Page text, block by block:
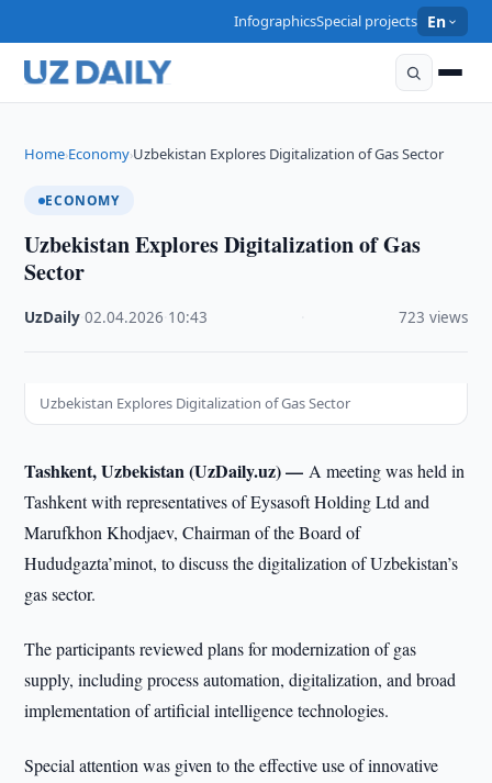
InfographicsSpecial projects En
Home›Economy›Uzbekistan Explores Digitalization of Gas Sector
ECONOMY
Uzbekistan Explores Digitalization of Gas
Sector
UzDaily ·02.04.2026 10:43 723 views
Uzbekistan Explores Digitalization of Gas Sector
Tashkent, Uzbekistan (UzDaily.uz) —A meeting was held in
Tashkent with representatives of Eysasoft Holding Ltd and
Marufkhon Khodjaev, Chairman of the Board of
Hududgazta’minot, to discuss the digitalization of Uzbekistan’s
gas sector.
The participants reviewed plans for modernization of gas
supply, including process automation, digitalization, and broad
implementation of artificial intelligence technologies.
Special attention was given to the effective use of innovative